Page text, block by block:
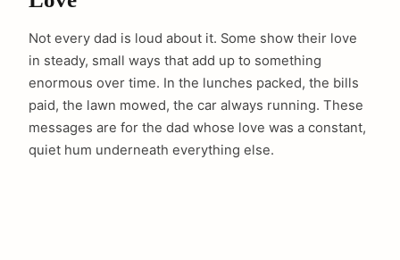
Not every dad is loud about it. Some show their love
in steady, small ways that add up to something
enormous over time. In the lunches packed, the bills
paid, the lawn mowed, the car always running. These
messages are for the dad whose love was a constant,
quiet hum underneath everything else.